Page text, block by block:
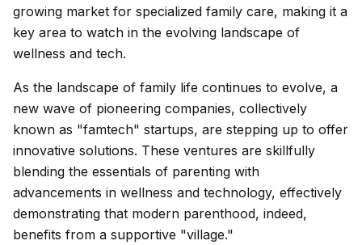
growing market for specialized family care, making it a
key area to watch in the evolving landscape of
wellness and tech.
As the landscape of family life continues to evolve, a
new wave of pioneering companies, collectively
known as "famtech" startups, are stepping up to offer
innovative solutions. These ventures are skillfully
blending the essentials of parenting with
advancements in wellness and technology, effectively
demonstrating that modern parenthood, indeed,
benefits from a supportive "village."